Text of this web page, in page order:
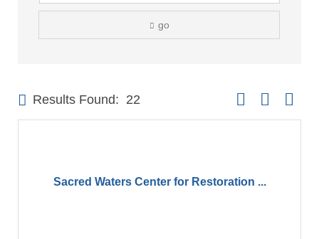
go
Results Found: 22 Button group with
Sacred Waters Center for Restoration ...